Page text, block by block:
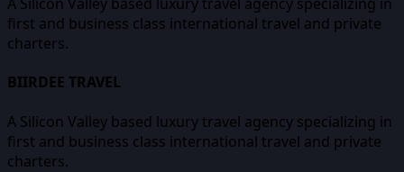
first and business class international travel and private
charters.
BIIRDEE TRAVEL
A Silicon Valley based luxury travel agency specializing in
first and business class international travel and private
charters.